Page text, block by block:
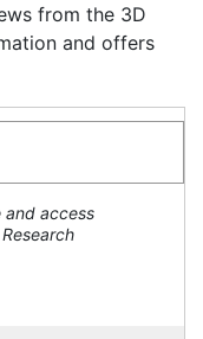
from the 3D
and offers
and access